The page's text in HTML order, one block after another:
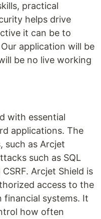
practical
helps drive
it can be to
application will be
be no live working
with essential
applications. The
such as Arcjet
such as SQL
Arcjet Shield is
access to the
systems. It
how often